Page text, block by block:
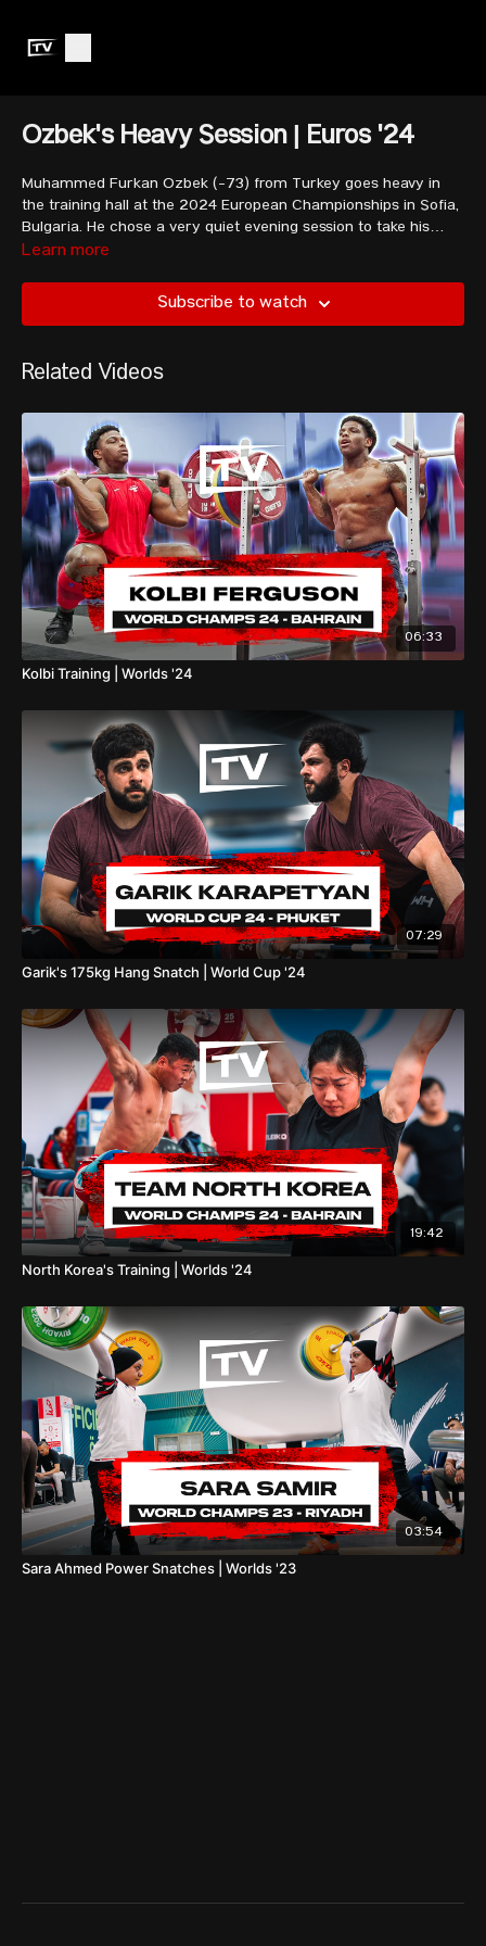
Ozbek's Heavy Session | Euros '24
Muhammed Furkan Ozbek (-73) from Turkey goes heavy in
the training hall at the 2024 European Championships in Sofia,
Bulgaria. He chose a very quiet evening session to take his
heaviest pre-comp lifts, snatching 150kg and nearly clean and
Learn more
Subscribe to watch
Related Videos
06:33
Kolbi Training | Worlds '24
07:29
Garik's 175kg Hang Snatch | World Cup '24
19:42
North Korea's Training | Worlds '24
03:54
Sara Ahmed Power Snatches | Worlds '23